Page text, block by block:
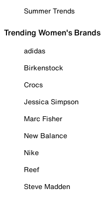
Summer Trends
Trending Women's Brands
adidas
Birkenstock
Crocs
Jessica Simpson
Marc Fisher
New Balance
Nike
Reef
Steve Madden